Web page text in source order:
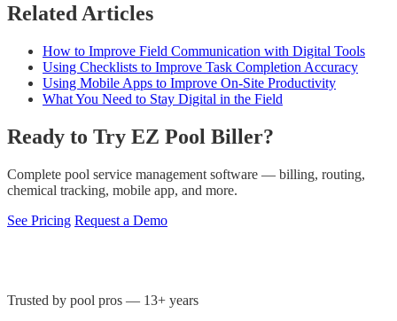
Related Articles
How to Improve Field Communication with Digital Tools
Using Checklists to Improve Task Completion Accuracy
Using Mobile Apps to Improve On-Site Productivity
What You Need to Stay Digital in the Field
Ready to Try EZ Pool Biller?
Complete pool service management software — billing, routing,
chemical tracking, mobile app, and more.
See Pricing Request a Demo
Trusted by pool pros — 13+ years